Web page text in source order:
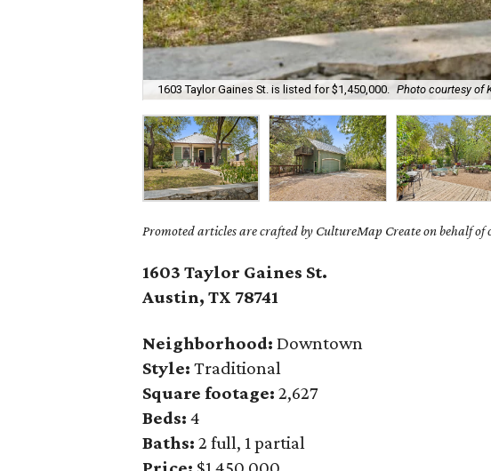
1603 Taylor Gaines St. is listed for $1,450,000. Photo courtesy of
Promoted articles are crafted by CultureMap Create on behalf of
1603 Taylor Gaines St.
Austin, TX 78741
Neighborhood: Downtown
Style: Traditional
Square footage: 2,627
Beds: 4
Baths: 2 full, 1 partial